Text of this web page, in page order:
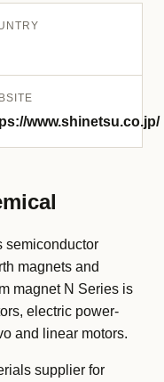
www.shinetsu.co.jp/
semiconductor
magnets and
magnet N Series is
electric power-
and linear motors.
supplier for